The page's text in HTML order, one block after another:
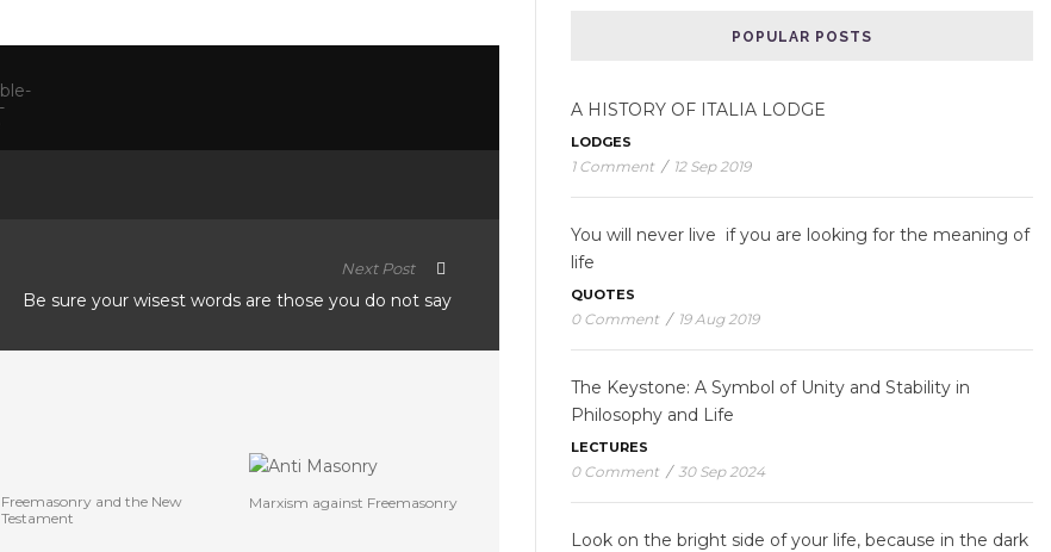
Next Post
Be sure your wisest words are those you do not say
Freemasonry and the New
Testament
Marxism against Freemasonry
POPULAR POSTS
A HISTORY OF ITALIA LODGE
LODGES
1 Comment / 12 Sep 2019
You will never live if you are looking for the meaning of
life
QUOTES
0 Comment / 19 Aug 2019
The Keystone: A Symbol of Unity and Stability in
Philosophy and Life
LECTURES
0 Comment / 30 Sep 2024
Look on the bright side of your life, because in the dark